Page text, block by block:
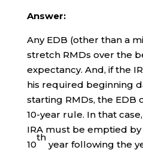
Answer:
Any EDB (other than a
stretch RMDs over the
expectancy. And, if the
his required beginning
starting RMDs, the EDB
10-year rule. In that
IRA must be emptied
10
th
year following the